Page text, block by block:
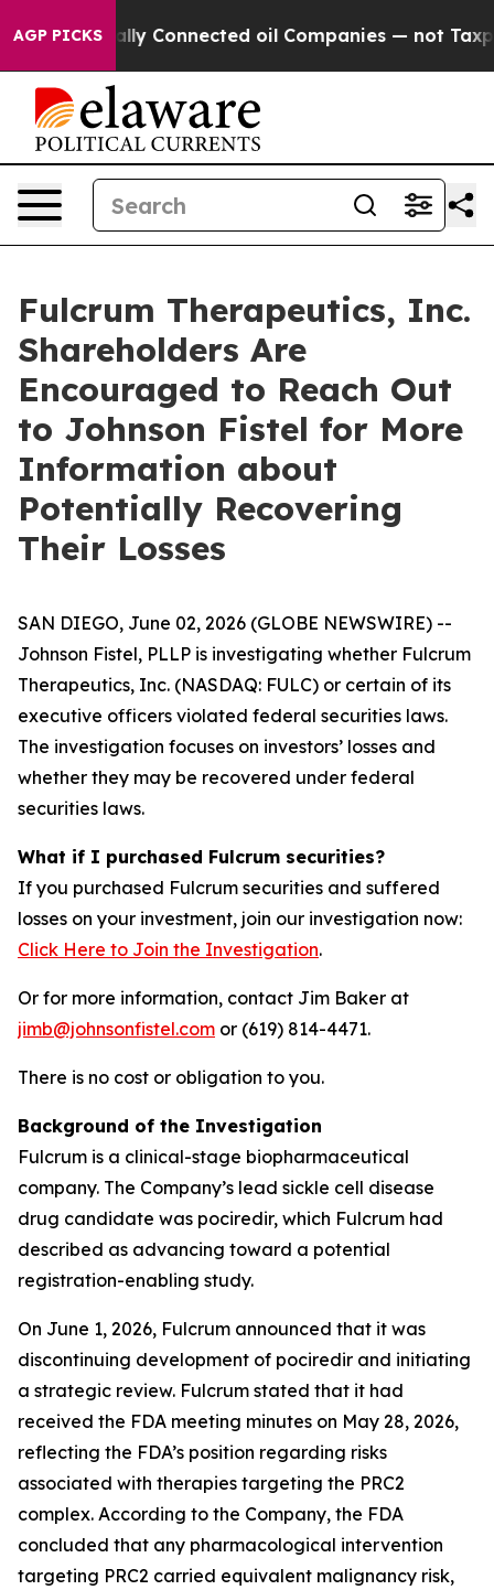
AGP PICKS
Politically Connected oil Companies — not
Fulcrum Therapeutics, Inc.
Shareholders Are
Encouraged to Reach Out
to Johnson Fistel for More
Information about
Potentially Recovering
Their Losses
SAN DIEGO, June 02, 2026 (GLOBE NEWSWIRE) --
Johnson Fistel, PLLP is investigating whether Fulcrum
Therapeutics, Inc. (NASDAQ: FULC) or certain of its
executive officers violated federal securities laws.
The investigation focuses on investors’ losses and
whether they may be recovered under federal
securities laws.
What if I purchased Fulcrum securities?
If you purchased Fulcrum securities and suffered
losses on your investment, join our investigation now:
Click Here to Join the Investigation.
Or for more information, contact Jim Baker at
jimb@johnsonfistel.com or (619) 814-4471.
There is no cost or obligation to you.
Background of the Investigation
Fulcrum is a clinical-stage biopharmaceutical
company. The Company’s lead sickle cell disease
drug candidate was pociredir, which Fulcrum had
described as advancing toward a potential
registration-enabling study.
On June 1, 2026, Fulcrum announced that it was
discontinuing development of pociredir and initiating
a strategic review. Fulcrum stated that it had
received the FDA meeting minutes on May 28, 2026,
reflecting the FDA’s position regarding risks
associated with therapies targeting the PRC2
complex. According to the Company, the FDA
concluded that any pharmacological intervention
targeting PRC2 carried equivalent malignancy risk,